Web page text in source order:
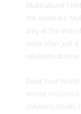
Multicultural
still celebrate
Day at the end
more than just a
celebrate diverse
Read Your
whose mission
children’s books